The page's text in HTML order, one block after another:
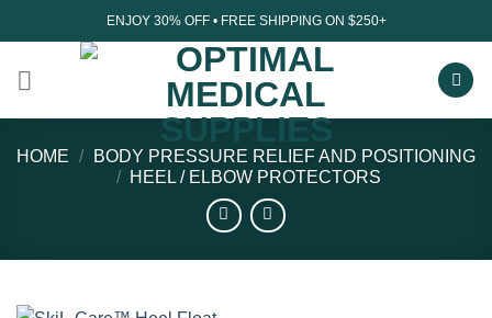
to
content
ENJOY 30% OFF • FREE SHIPPING ON $250+
HOME /
BODY PRESSURE RELIEF AND POSITIONING
/
HEEL / ELBOW PROTECTORS